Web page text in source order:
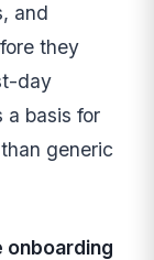
and
they
day
a basis for
generic
onboarding